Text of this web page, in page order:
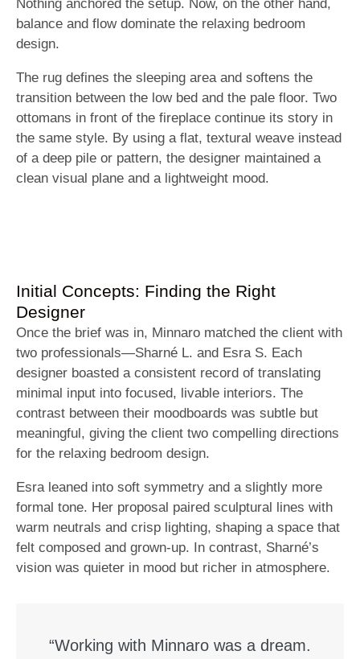
Nothing anchored the setup. Now, on the other hand,
balance and flow dominate the relaxing bedroom
design.
The rug defines the sleeping area and softens the
transition between the low bed and the pale floor. Two
ottomans in front of the fireplace continue its story in
the same style. By using a flat, textural weave instead
of a deep pile or pattern, the designer maintained a
clean visual plane and a lightweight mood.
Initial Concepts: Finding the Right
Designer
Once the brief was in, Minnaro matched the client with
two professionals—Sharné L. and Esra S. Each
designer boasted a consistent record of translating
minimal input into focused, livable interiors. The
contrast between their moodboards was subtle but
meaningful, giving the client two compelling directions
for the relaxing bedroom design.
Esra leaned into soft symmetry and a slightly more
formal tone. Her proposal paired sculptural lines with
warm neutrals and crisp lighting, shaping a space that
felt composed and grown-up. In contrast, Sharné’s
vision was quieter in mood but richer in atmosphere.
“Working with Minnaro was a dream.